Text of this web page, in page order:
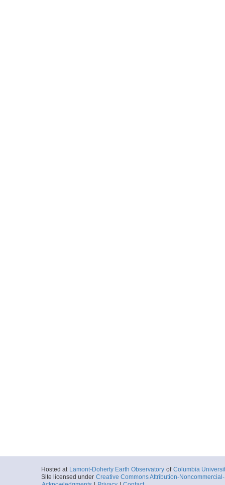
Hosted at Lamont-Doherty Earth Observatory of Columbia
Site licensed under Creative Commons Attribution-